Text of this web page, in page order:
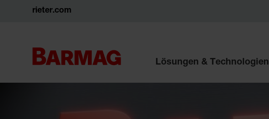
rieter.com
Lösungen & Technologien